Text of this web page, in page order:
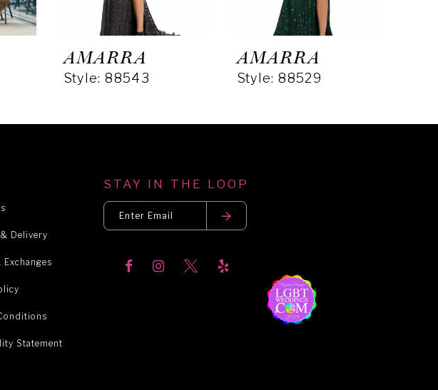
AMARRA
Style: 88543
AMARRA
Style: 88529
Delivery
Exchanges
Statement
STAY IN THE LOOP